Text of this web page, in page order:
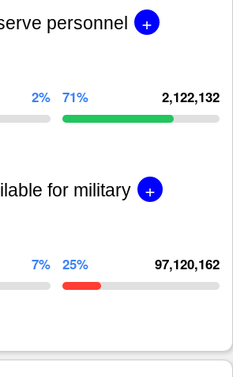
personnel +
2% 71% 2,122,132
for military +
7% 25% 97,120,162